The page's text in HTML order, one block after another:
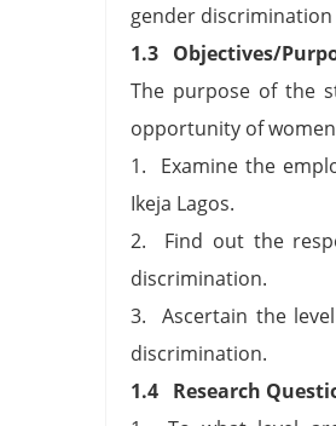
gender
1.3 Objectives/
The purpose of the
opportunity of
1. Examine the
Ikeja Lagos.
2. Find out the
discrimination.
3. Ascertain the
discrimination.
1.4 Research